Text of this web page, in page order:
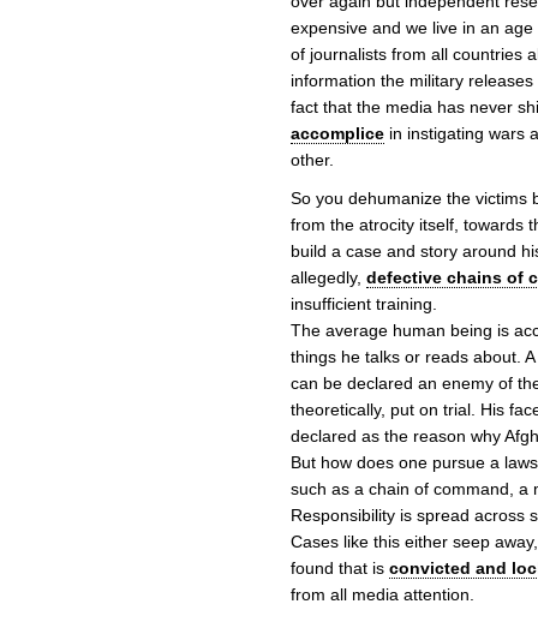
expensive and we live in an
of journalists from all countries
information the military
fact that the media has never
accomplice in instigating wars
other.
So you dehumanize the victims
from the atrocity itself, towards
build a case and story around
allegedly, defective chains of
insufficient training.
The average human being is
things he talks or reads about.
can be declared an enemy of
theoretically, put on trial. His
declared as the reason why
But how does one pursue a
such as a chain of command, a
Responsibility is spread across
Cases like this either seep
found that is convicted and
from all media attention.